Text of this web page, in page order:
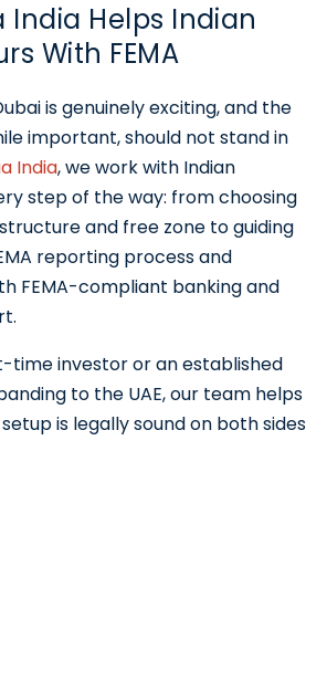
India Helps Indian
With FEMA
is genuinely exciting, and the
important, should not stand in
India, we work with Indian
step of the way: from choosing
and free zone to guiding
reporting process and
FEMA-compliant banking and
time investor or an established
to the UAE, our team helps
is legally sound on both sides